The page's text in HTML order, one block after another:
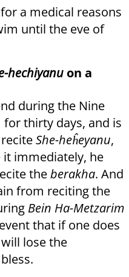
a medical reasons
until the eve of
hechiyanu on a
during the Nine
thirty days, and is
She-heĥeyanu,
it immediately, he
theberakha. And
from reciting the
Bein Ha-Metzarim
that if one does
lose the